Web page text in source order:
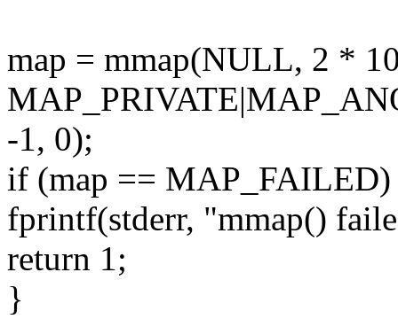
map = mmap(NULL, 2 *
-1, 0);
if (map ==
fprintf(stderr, "mmap()
return 1;
}